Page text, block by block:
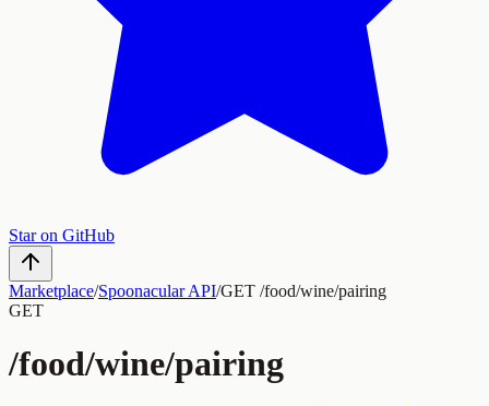
Star on GitHub
Marketplace/Spoonacular API/GET /food/wine/pairing
GET
/food/wine/pairing